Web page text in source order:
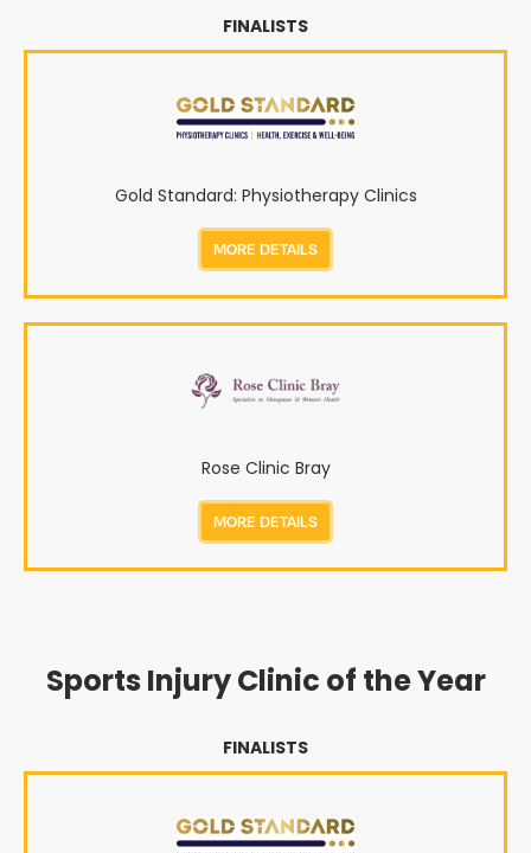
FINALISTS
Gold Standard: Physiotherapy Clinics
MORE DETAILS
Rose Clinic Bray
MORE DETAILS
Sports Injury Clinic of the Year
FINALISTS